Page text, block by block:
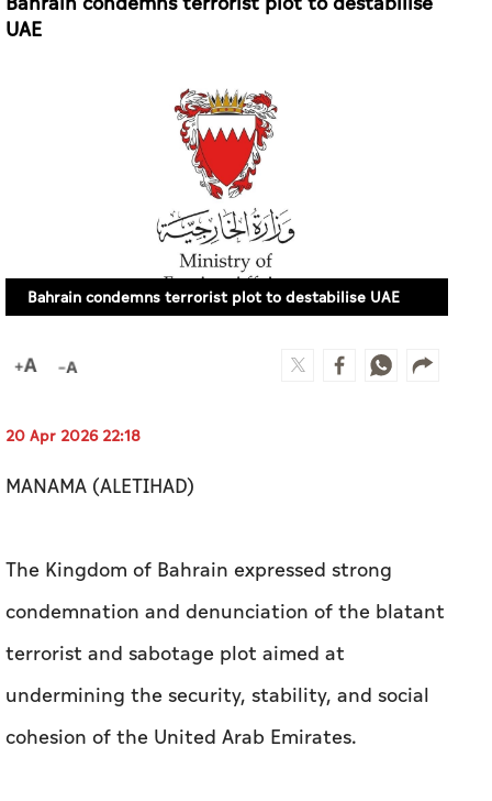
UAE
Bahrain condemns terrorist plot to destabilise UAE
20 Apr 2026 22:18
MANAMA (ALETIHAD)
The Kingdom of Bahrain expressed strong
condemnation and denunciation of the blatant
terrorist and sabotage plot aimed at
undermining the security, stability, and social
cohesion of the United Arab Emirates.